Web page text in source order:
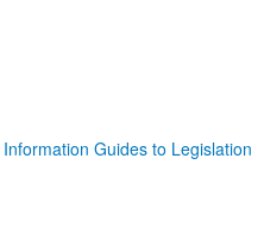
Information Guides to Legislation